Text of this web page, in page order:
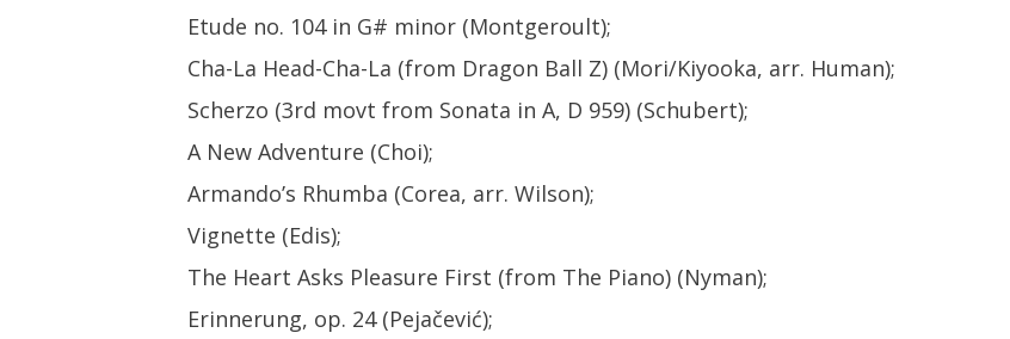
Etude no. 104 in G# minor (Montgeroult);
Cha-La Head-Cha-La (from Dragon Ball Z) (Mori/Kiyooka, arr. Human);
Scherzo (3rd movt from Sonata in A, D 959) (Schubert);
A New Adventure (Choi);
Armando’s Rhumba (Corea, arr. Wilson);
Vignette (Edis);
The Heart Asks Pleasure First (from The Piano) (Nyman);
Erinnerung, op. 24 (Pejačević);